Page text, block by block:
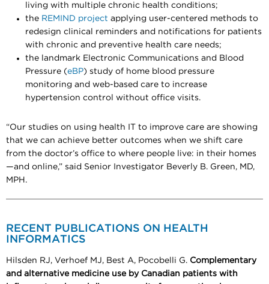
living with multiple chronic health conditions;
the REMIND project applying user-centered methods to
redesign clinical reminders and notifications for patients
with chronic and preventive health care needs;
the landmark Electronic Communications and Blood
Pressure (eBP) study of home blood pressure
monitoring and web-based care to increase
hypertension control without office visits.
“Our studies on using health IT to improve care are showing
that we can achieve better outcomes when we shift care
from the doctor’s office to where people live: in their homes
—and online,” said Senior Investigator Beverly B. Green, MD,
MPH.
RECENT PUBLICATIONS ON HEALTH
INFORMATICS
Hilsden RJ, Verhoef MJ, Best A, Pocobelli G. Complementary
and alternative medicine use by Canadian patients with